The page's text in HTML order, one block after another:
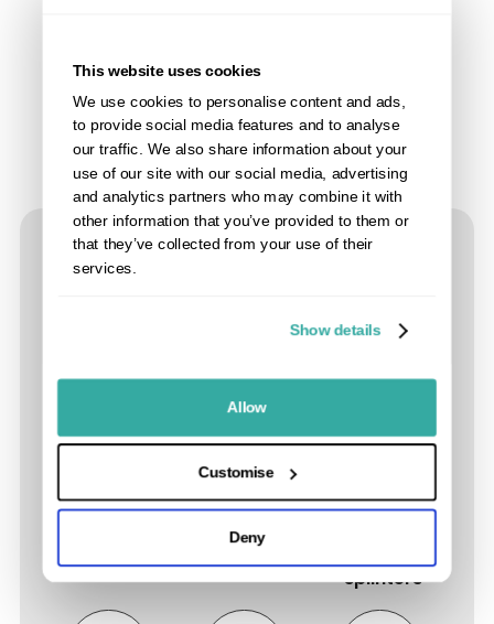
This website uses cookies
We use cookies to personalise content and ads,
to provide social media features and to analyse
our traffic. We also share information about your
use of our site with our social media, advertising
and analytics partners who may combine it with
other information that you’ve provided to them or
that they’ve collected from your use of their
services.
Show details
Allow
Customise
Deny
Composite Fencing Product
Year
Low to no
maintenance,
stain or paint
install. No
splinters